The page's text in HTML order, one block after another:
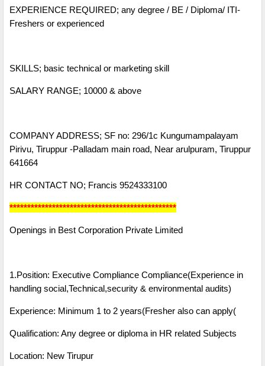
EXPERIENCE REQUIRED; any degree / BE / Diploma/ ITI-
Freshers or experienced
SKILLS; basic technical or marketing skill
SALARY RANGE; 10000 & above
COMPANY ADDRESS; SF no: 296/1c Kungumampalayam
Pirivu, Tiruppur -Palladam main road, Near arulpuram, Tiruppur
641664
HR CONTACT NO; Francis 9524333100
***********************************************
Openings in Best Corporation Private Limited
1.Position: Executive Compliance Compliance(Experience in
handling social,Technical,security & environmental audits)
Experience: Minimum 1 to 2 years(Fresher also can apply(
Qualification: Any degree or diploma in HR related Subjects
Location: New Tirupur